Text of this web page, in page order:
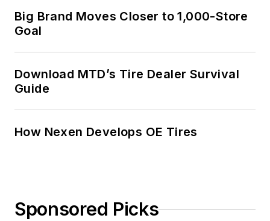
Big Brand Moves Closer to 1,000-Store
Goal
Download MTD’s Tire Dealer Survival
Guide
How Nexen Develops OE Tires
Sponsored Picks